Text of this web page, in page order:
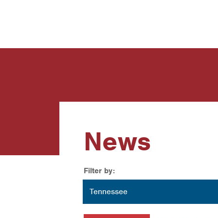
News
Filter by:
Tennessee